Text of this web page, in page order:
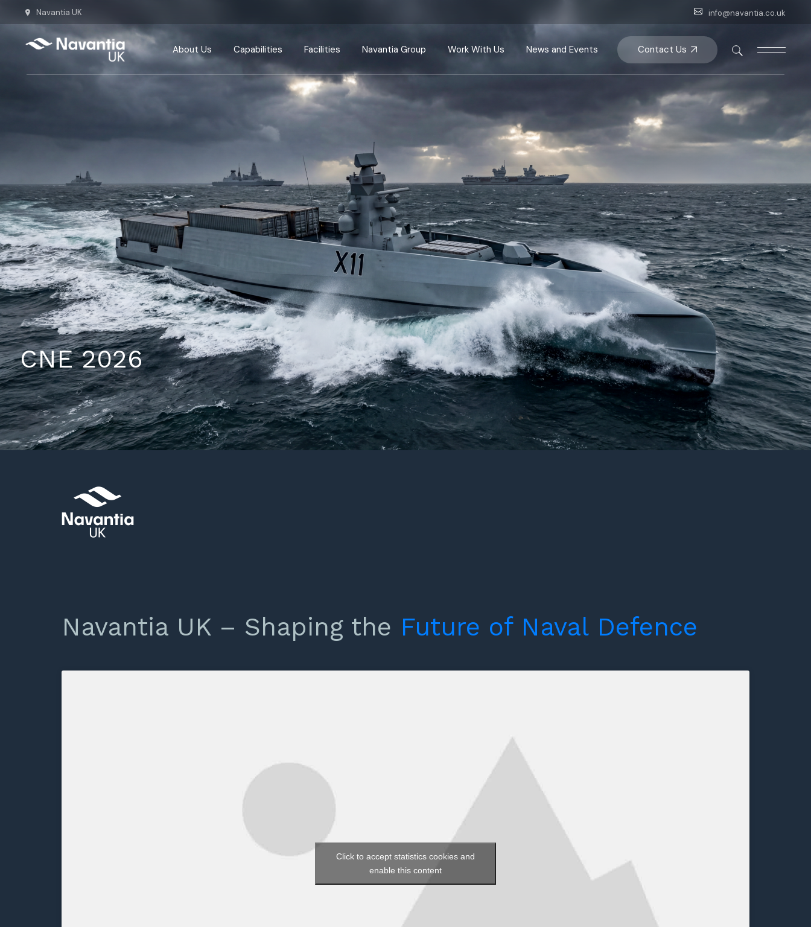
Navantia UK info@navantia.co.uk
About Us Capabilities Facilities
Harland & Wolff
Methil
Navantia Group
Navantia
Radical Innovation
Work With Us
Apprenticeships
Supply Chain
News and Events Contact Us
Team
Our CommitmentsShip repair
Methil
CNE 2026
Navantia UK – Shaping the Future of Naval Defence
Click to accept statistics cookies and
enable this content